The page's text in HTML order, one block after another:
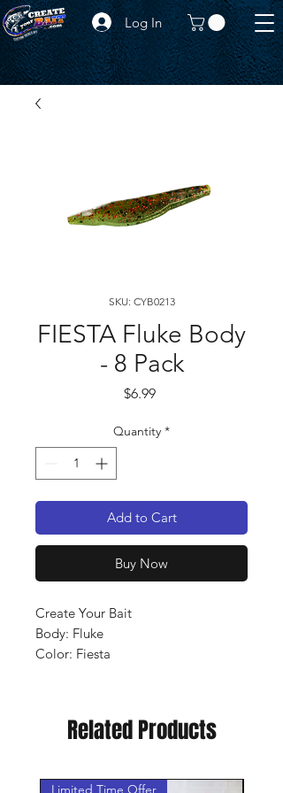
Log In
SKU: CYB0213
FIESTA Fluke Body
- 8 Pack
$6.99Price
Quantity *
Add to Cart
Buy Now
Create Your Bait
Body: Fluke
Color: Fiesta
Related Products
Limited Time Offer